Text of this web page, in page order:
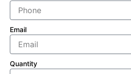
Email
Quantity